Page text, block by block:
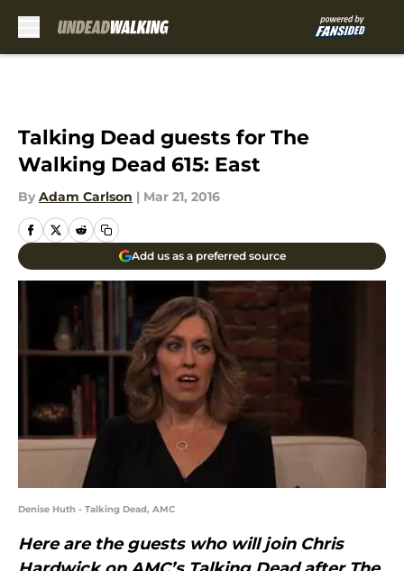
Talking Dead guests for The
Walking Dead 615: East
By Adam Carlson | Mar 21, 2016
Add us as a preferred source
Denise Huth - Talking Dead, AMC
Here are the guests who will join Chris